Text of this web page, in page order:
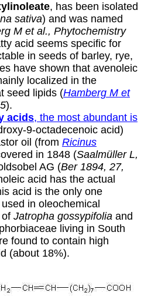
, has been isolated
sativa) and was named
M et al., Phytochemistry
acid seems specific for
in seeds of barley, rye,
have shown that avenoleic
localized in the
seed lipids (Hamberg M et
).
acids, the most abundant is
9-octadecenoic acid)
oil (from Ricinus
in 1848 (Saalmüller L,
AG (Ber 1894, 27,
acid has the actual
acid is the only one
in oleochemical
Jatropha gossypifoliaand
living in South
found to contain high
(about 18%).